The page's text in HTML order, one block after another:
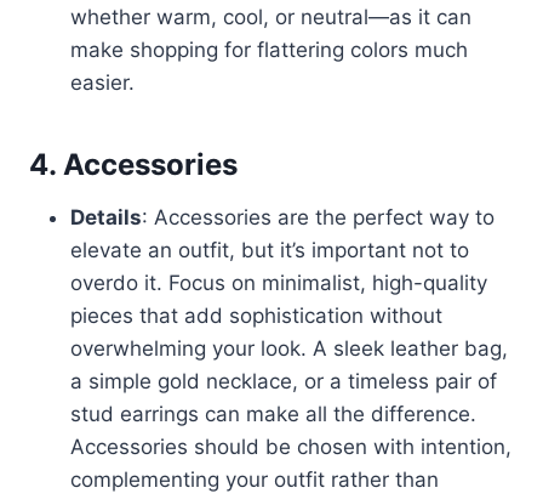
whether warm, cool, or neutral—as it can
make shopping for flattering colors much
easier.
4. Accessories
Details: Accessories are the perfect way to
elevate an outfit, but it’s important not to
overdo it. Focus on minimalist, high-quality
pieces that add sophistication without
overwhelming your look. A sleek leather bag,
a simple gold necklace, or a timeless pair of
stud earrings can make all the difference.
Accessories should be chosen with intention,
complementing your outfit rather than